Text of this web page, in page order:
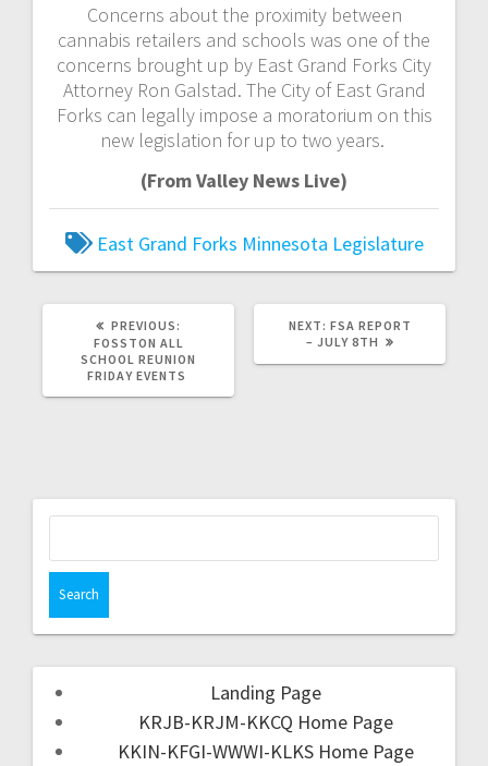
Concerns about the proximity between
cannabis retailers and schools was one of the
concerns brought up by East Grand Forks City
Attorney Ron Galstad. The City of East Grand
Forks can legally impose a moratorium on this
new legislation for up to two years.
(From Valley News Live)
East Grand Forks Minnesota Legislature
PREVIOUS:
FOSSTON ALL
SCHOOL REUNION
FRIDAY EVENTS
NEXT: FSA REPORT
– JULY 8TH
Landing Page
KRJB-KRJM-KKCQ Home Page
KKIN-KFGI-WWWI-KLKS Home Page